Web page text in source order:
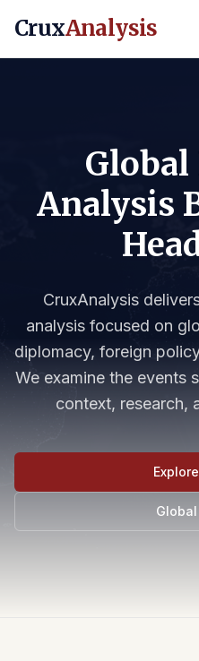
CruxAnalysis
Analysis
CruxAnalysis
analysis focused on
diplomacy, foreign
We examine the events
context, research,